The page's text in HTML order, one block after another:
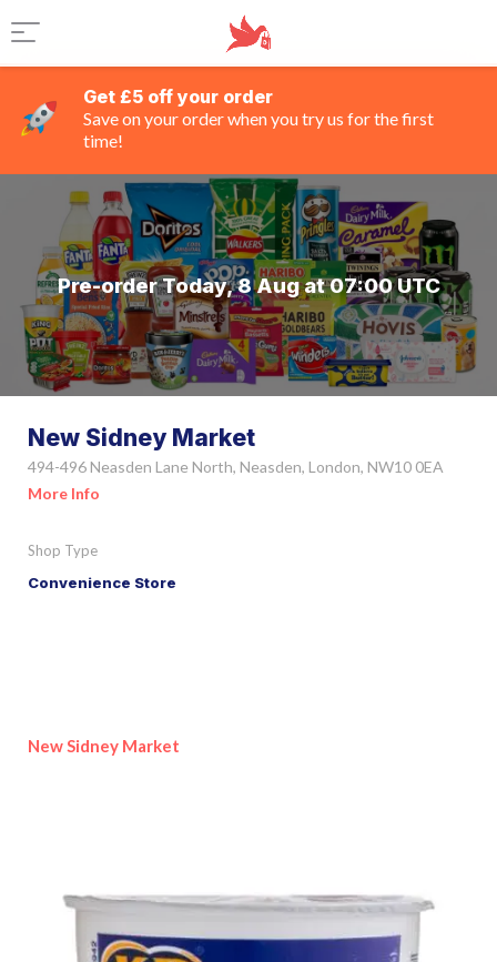
Get £5 off your order
Save on your order when you try us for the first
time!
Pre-order Today, 8 Aug at 07:00 UTC
New Sidney Market
494-496 Neasden Lane North, Neasden, London, NW10 0EA
More Info
Shop Type
Convenience Store
New Sidney Market